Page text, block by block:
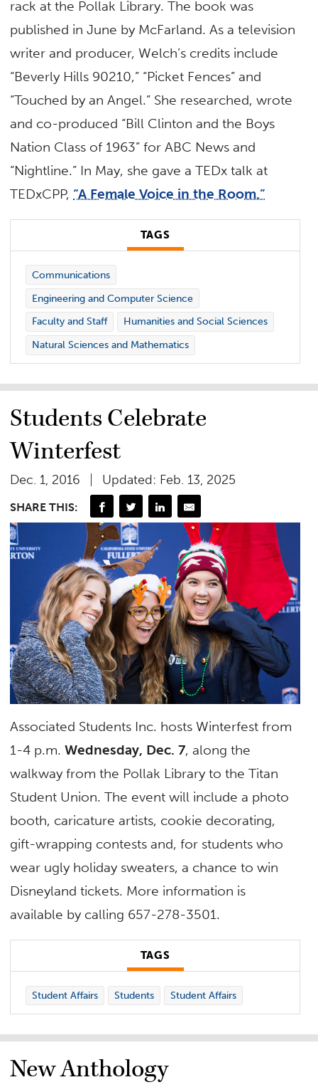
rack at the Pollak Library. The book was
published in June by McFarland. As a television
writer and producer, Welch’s credits include
“Beverly Hills 90210,” “Picket Fences” and
“Touched by an Angel.” She researched, wrote
and co-produced “Bill Clinton and the Boys
Nation Class of 1963” for ABC News and
“Nightline.” In May, she gave a TEDx talk at
TEDxCPP, “A Female Voice in the Room.”
TAGS
Communications
Engineering and Computer Science
Faculty and Staff
Humanities and Social Sciences
Natural Sciences and Mathematics
Students Celebrate
Winterfest
Dec. 1, 2016 Updated: Feb. 13, 2025
SHARE THIS:
Associated Students Inc. hosts Winterfest from
1-4 p.m.Wednesday, Dec. 7, along the
walkway from the Pollak Library to the Titan
Student Union. The event will include a photo
booth, caricature artists, cookie decorating,
gift-wrapping contests and, for students who
wear ugly holiday sweaters, a chance to win
Disneyland tickets. More information is
available by calling 657-278-3501.
TAGS
Student Affairs Students Student Affairs
New Anthology